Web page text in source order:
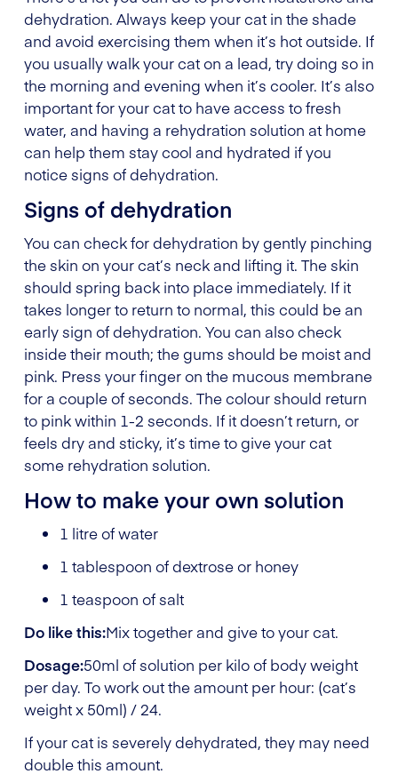
dehydration. Always keep your cat in the shade
and avoid exercising them when it’s hot outside. If
you usually walk your cat on a lead, try doing so in
the morning and evening when it’s cooler. It’s also
important for your cat to have access to fresh
water, and having a rehydration solution at home
can help them stay cool and hydrated if you
notice signs of dehydration.
Signs of dehydration
You can check for dehydration by gently pinching
the skin on your cat’s neck and lifting it. The skin
should spring back into place immediately. If it
takes longer to return to normal, this could be an
early sign of dehydration. You can also check
inside their mouth; the gums should be moist and
pink. Press your finger on the mucous membrane
for a couple of seconds. The colour should return
to pink within 1-2 seconds. If it doesn’t return, or
feels dry and sticky, it’s time to give your cat
some rehydration solution.
How to make your own solution
1 litre of water
1 tablespoon of dextrose or honey
1 teaspoon of salt
Do like this:Mix together and give to your cat.
Dosage:50ml of solution per kilo of body weight
per day. To work out the amount per hour: (cat’s
weight x 50ml) / 24.
If your cat is severely dehydrated, they may need
double this amount.